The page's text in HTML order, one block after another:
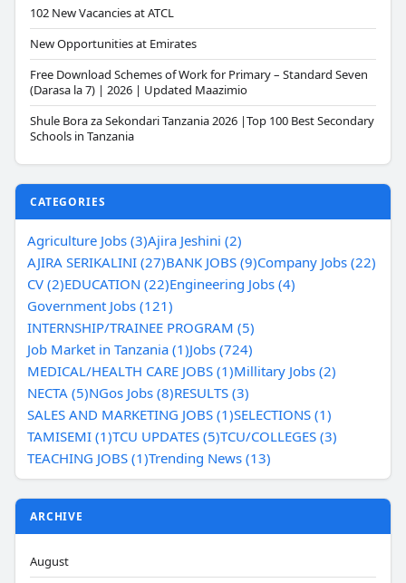
102 New Vacancies at ATCL
New Opportunities at Emirates
Free Download Schemes of Work for Primary – Standard Seven
(Darasa la 7) | 2026 | Updated Maazimio
Shule Bora za Sekondari Tanzania 2026 |Top 100 Best Secondary
Schools in Tanzania
CATEGORIES
Agriculture Jobs (3)Ajira Jeshini (2)
AJIRA SERIKALINI (27)BANK JOBS (9)Company Jobs (22)
CV (2)EDUCATION (22)Engineering Jobs (4)
Government Jobs (121)
INTERNSHIP/TRAINEE PROGRAM (5)
Job Market in Tanzania (1)Jobs (724)
MEDICAL/HEALTH CARE JOBS (1)Millitary Jobs (2)
NECTA (5)NGos Jobs (8)RESULTS (3)
SALES AND MARKETING JOBS (1)SELECTIONS (1)
TAMISEMI (1)TCU UPDATES (5)TCU/COLLEGES (3)
TEACHING JOBS (1)Trending News (13)
ARCHIVE
August